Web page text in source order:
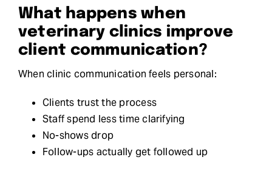
What happens when
veterinary clinics improve
client communication?
When clinic communication feels personal:
Clients trust the process
Staff spend less time clarifying
No-shows drop
Follow-ups actually get followed up